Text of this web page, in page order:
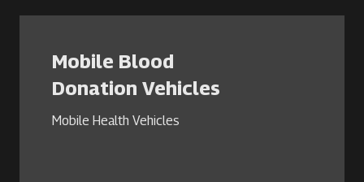
Mobile Blood
Donation Vehicles
Mobile Health Vehicles